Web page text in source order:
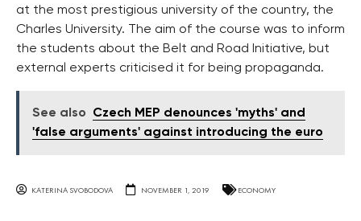
at the most prestigious university of the country, the
Charles University. The aim of the course was to inform
the students about the Belt and Road Initiative, but
external experts criticised it for being propaganda.
See also
Czech MEP denounces 'myths' and
'false arguments' against introducing the euro
KATERINA SVOBODOVA NOVEMBER 1, 2019 ECONOMY